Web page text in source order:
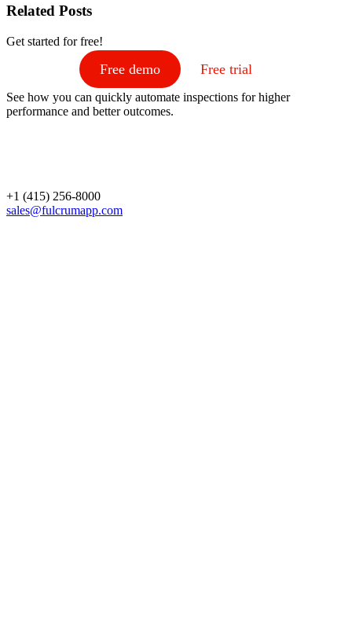
Related Posts
Get started for free!
Free demo Free trial
See how you can quickly automate inspections for higher
performance and better outcomes.
+1 (415) 256-8000
sales@fulcrumapp.com